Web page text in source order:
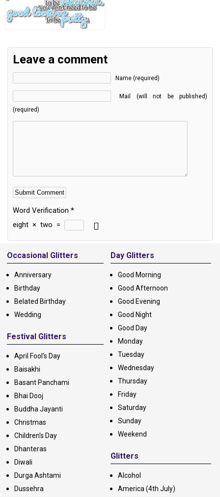
Leave a comment
Name (required)
Mail (will not be published)
(required)
Word Verification *
eight × two =
Alternative:
Occasional Glitters
Anniversary
Birthday
Belated Birthday
Wedding
Festival Glitters
April Fool's Day
Baisakhi
Basant Panchami
Bhai Dooj
Buddha Jayanti
Christmas
Children's Day
Dhanteras
Diwali
Durga Ashtami
Dussehra
Day Glitters
Good Morning
Good Afternoon
Good Evening
Good Night
Good Day
Monday
Tuesday
Wednesday
Thursday
Friday
Saturday
Sunday
Weekend
Glitters
Alcohol
America (4th July)